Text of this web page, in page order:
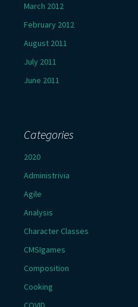
March 2012
February 2012
August 2011
July 2011
June 2011
Categories
2020
Administrivia
Agile
Analysis
Character Classes
CMSIgames
Composition
Cooking